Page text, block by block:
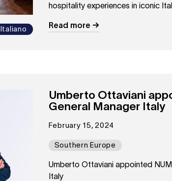
Italiano
hospitality experiences in iconic
Read more
Umberto Ottaviani
General Manager Italy
February 15, 2024
Southern Europe
Umberto Ottaviani appointed
Italy